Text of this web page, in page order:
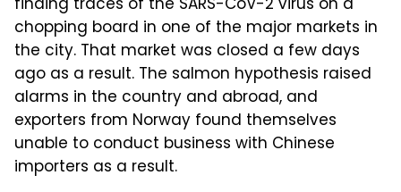
finding traces of the SARS-CoV-2 virus on a
chopping board in one of the major markets in
the city. That market was closed a few days
ago as a result. The salmon hypothesis raised
alarms in the country and abroad, and
exporters from Norway found themselves
unable to conduct business with Chinese
importers as a result.